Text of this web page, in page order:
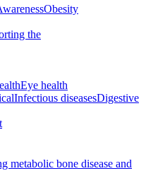
Obesity
the
Eye health
Infectious diseasesDigestive
metabolic bone disease and